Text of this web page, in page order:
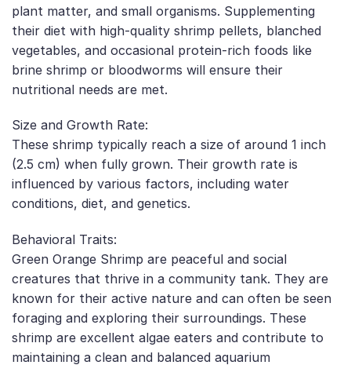
plant matter, and small organisms. Supplementing
their diet with high-quality shrimp pellets, blanched
vegetables, and occasional protein-rich foods like
brine shrimp or bloodworms will ensure their
nutritional needs are met.
Size and Growth Rate:
These shrimp typically reach a size of around 1 inch
(2.5 cm) when fully grown. Their growth rate is
influenced by various factors, including water
conditions, diet, and genetics.
Behavioral Traits:
Green Orange Shrimp are peaceful and social
creatures that thrive in a community tank. They are
known for their active nature and can often be seen
foraging and exploring their surroundings. These
shrimp are excellent algae eaters and contribute to
maintaining a clean and balanced aquarium